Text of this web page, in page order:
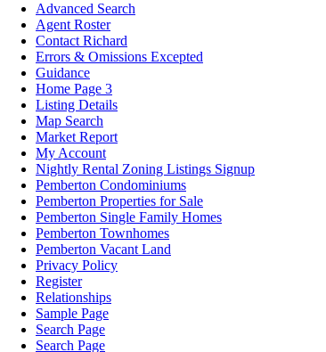
Advanced Search
Agent Roster
Contact Richard
Errors & Omissions Excepted
Guidance
Home Page 3
Listing Details
Map Search
Market Report
My Account
Nightly Rental Zoning Listings Signup
Pemberton Condominiums
Pemberton Properties for Sale
Pemberton Single Family Homes
Pemberton Townhomes
Pemberton Vacant Land
Privacy Policy
Register
Relationships
Sample Page
Search Page
Search Page